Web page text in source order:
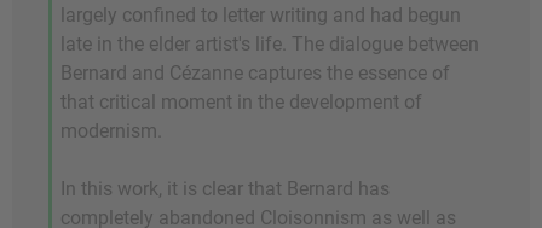
largely confined to letter writing and had begun
late in the elder artist's life. The dialogue between
Bernard and Cézanne captures the essence of
that critical moment in the development of
modernism.
In this work, it is clear that Bernard has
completely abandoned Cloisonnism as well as